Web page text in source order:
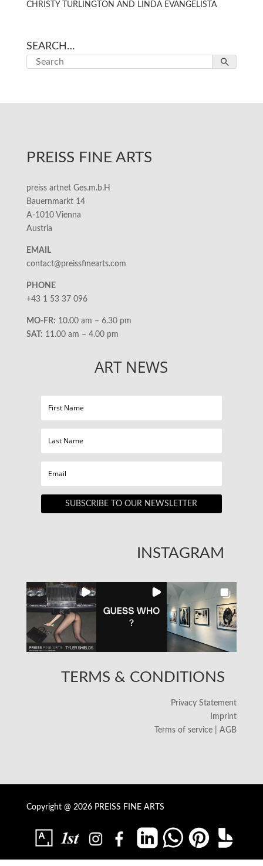
CHRISTY TURLINGTON AND LINDA EVANGELISTA
SEARCH…
PREISS FINE ARTS
preiss artnet Ges.m.b.H
Bauernmarkt 14
A-1010 Vienna
Austria
EMAIL
contact@preissfinearts.com
PHONE
+43 1 53 37 096
MO-FR: 10.00 am – 6.30 pm
SAT: 11.00 am – 4.00 pm
ART NEWS
SUBSCRIBE TO OUR NEWSLETTER
INSTAGRAM
TERMS & CONDITIONS
Privacy Statement
Imprint
Terms of service | AGB
Copyright @ 2026 PREISS FINE ARTS